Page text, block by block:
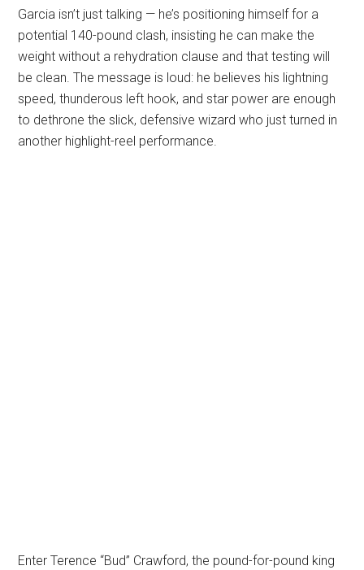
Garcia isn’t just talking — he’s positioning himself for a
potential 140-pound clash, insisting he can make the
weight without a rehydration clause and that testing will
be clean. The message is loud: he believes his lightning
speed, thunderous left hook, and star power are enough
to dethrone the slick, defensive wizard who just turned in
another highlight-reel performance.
Enter Terence “Bud” Crawford, the pound-for-pound king